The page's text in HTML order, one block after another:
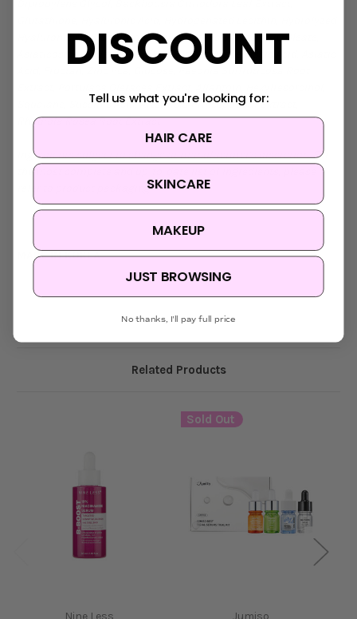
Hyaluronic Acid, Sodium Hyaluronate, Polyglyceryl-10 Oleate,
Asiaticoside, Hedera Helix (Ivy) Extract, Madecassic Acid, Asiatic
Squalane, Succinic Acid, Artemisia Princeps Leaf Extract,
Rhodiola Rosea Root Extract
Ingredients subject to change at manufacturer's discretion. For
the most complete and up-to-date list of ingredients, please
refer to product packaging.
MADE IN KOREA
Related Products
Nine Less
Sold Out
Jumiso
DISCOUNT
Tell us what you're looking for:
HAIR CARE
SKINCARE
MAKEUP
JUST BROWSING
No thanks, I'll pay full price